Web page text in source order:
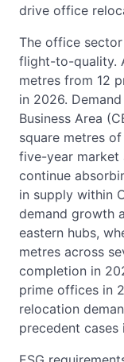
drive office
The office
flight-to-quality.
metres from 12
in 2026.
Business Area
square metres
five-year market
continue
in supply within
demand growth
eastern hubs,
metres across
completion in
prime offices in
relocation
precedent cases